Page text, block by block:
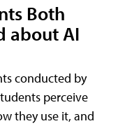
Both
about AI
conducted by
perceive
they use it, and